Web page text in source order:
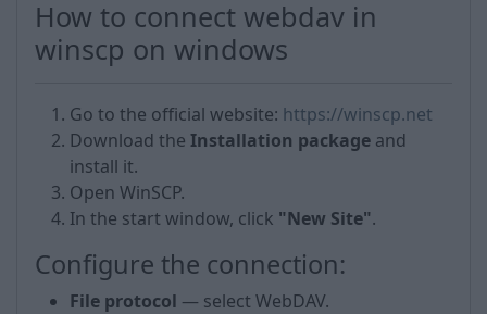
How to сonnect webdav in
winscp on windows
Go to the official website: https://winscp.net
Download the Installation package and
install it.
Open WinSCP.
In the start window, click "New Site".
Configure the connection:
File protocol — select WebDAV.